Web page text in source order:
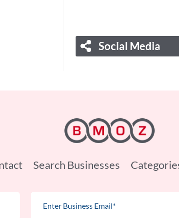
Social Media
Search Businesses